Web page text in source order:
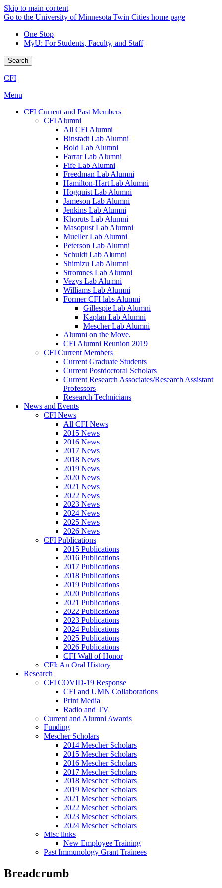
Skip to main content
Go to the University of Minnesota Twin Cities home page
One Stop
MyU: For Students, Faculty, and Staff
Search
CFI
Menu
CFI Current and Past Members
CFI Alumni
All CFI Alumni
Binstadt Lab Alumni
Bold Lab Alumni
Farrar Lab Alumni
Fife Lab Alumni
Freedman Lab Alumni
Hamilton-Hart Lab Alumni
Hogquist Lab Alumni
Jameson Lab Alumni
Jenkins Lab Alumni
Khoruts Lab Alumni
Masopust Lab Alumni
Mueller Lab Alumni
Peterson Lab Alumni
Schuldt Lab Alumni
Shimizu Lab Alumni
Stromnes Lab Alumni
Vezys Lab Alumni
Williams Lab Alumni
Former CFI labs Alumni
Gillespie Lab Alumni
Kaplan Lab Alumni
Mescher Lab Alumni
Alumni on the Move.
CFI Alumni Reunion 2019
CFI Current Members
Current Graduate Students
Current Postdoctoral Scholars
Current Research Associates/Research Assistant
Professors
Research Technicians
News and Events
CFI News
All CFI News
2015 News
2016 News
2017 News
2018 News
2019 News
2020 News
2021 News
2022 News
2023 News
2024 News
2025 News
2026 News
CFI Publications
2015 Publications
2016 Publications
2017 Publications
2018 Publications
2019 Publications
2020 Publications
2021 Publications
2022 Publications
2023 Publications
2024 Publications
2025 Publications
2026 Publications
CFI Wall of Honor
CFI: An Oral History
Research
CFI COVID-19 Response
CFI and UMN Collaborations
Print Media
Radio and TV
Current and Alumni Awards
Funding
Mescher Scholars
2014 Mescher Scholars
2015 Mescher Scholars
2016 Mescher Scholars
2017 Mescher Scholars
2018 Mescher Scholars
2019 Mescher Scholars
2021 Mescher Scholars
2022 Mescher Scholars
2023 Mescher Scholars
2024 Mescher Scholars
Misc links
New Employee Training
Past Immunology Grant Trainees
Breadcrumb